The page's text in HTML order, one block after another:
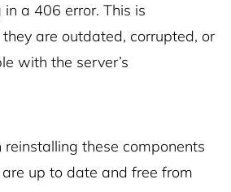
a 406 error. This is
are outdated, corrupted, or
with the server’s
these components
up to date and free from